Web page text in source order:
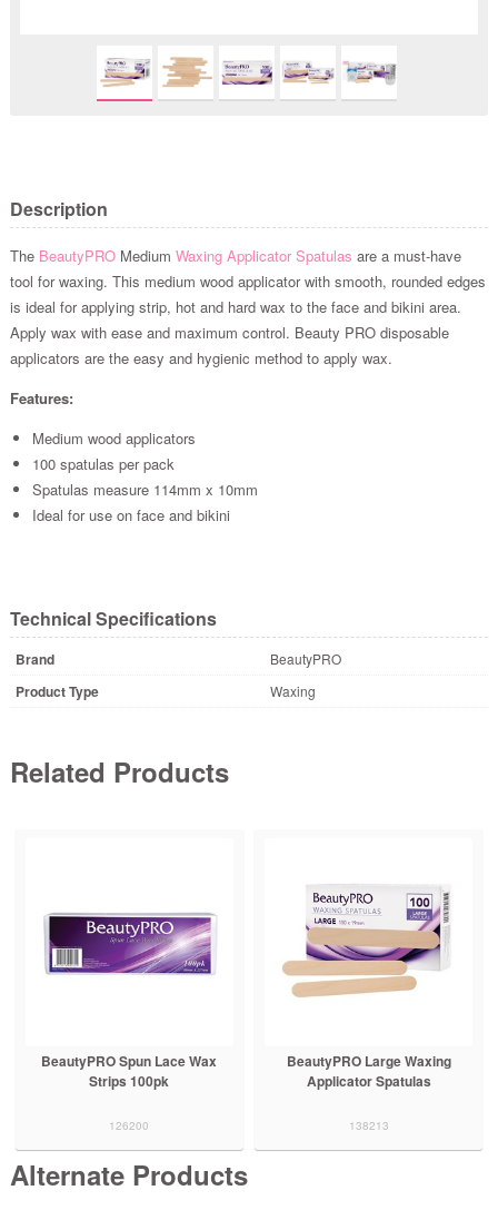
Description
The BeautyPROMedium Waxing Applicator Spatulas are a must-have
tool for waxing. This medium wood applicator with smooth, rounded edges
is ideal for applying strip, hot and hard wax to the face and bikini area.
Apply wax with ease and maximum control. Beauty PRO disposable
applicators are the easy and hygienic method to apply wax.
Features:
Medium wood applicators
100 spatulas per pack
Spatulas measure 114mm x 10mm
Ideal for use on face and bikini
Technical Specifications
Brand BeautyPRO
Product Type Waxing
Related Products
BeautyPRO Spun Lace Wax
Strips 100pk
126200
BeautyPRO Large Waxing
Applicator Spatulas
138213
Alternate Products